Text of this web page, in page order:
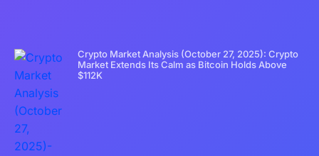
Crypto Market Analysis (October 27, 2025): Crypto
Market Extends Its Calm as Bitcoin Holds Above
$112K